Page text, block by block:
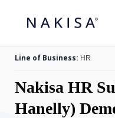
Line of Business: HR
Nakisa HR
Hanelly)